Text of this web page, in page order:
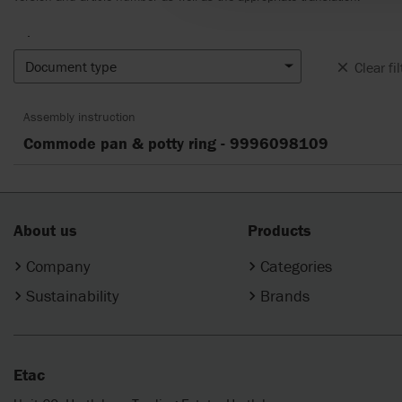
Document type
Clear
Assembly instruction
Commode pan & potty ring - 9996098109
About us
Company
Sustainability
Products
Categories
Brands
Etac